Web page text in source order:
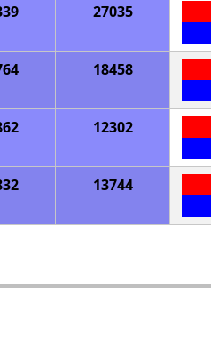
27035
18458
12302
13744